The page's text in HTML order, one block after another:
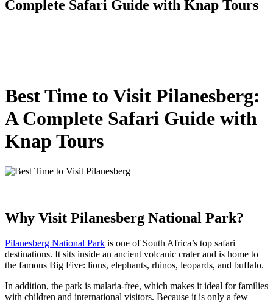
Complete Safari Guide with Knap Tours
Best Time to Visit Pilanesberg:
A Complete Safari Guide with
Knap Tours
Why Visit Pilanesberg National Park?
Pilanesberg National Park is one of South Africa’s top safari
destinations. It sits inside an ancient volcanic crater and is home to
the famous Big Five: lions, elephants, rhinos, leopards, and buffalo.
In addition, the park is malaria-free, which makes it ideal for families
with children and international visitors. Because it is only a few